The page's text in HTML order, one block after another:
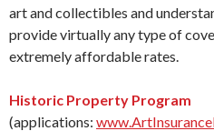
art and collectibles and
provide virtually any type of
extremely affordable rates.
Historic Property Program
(applications: